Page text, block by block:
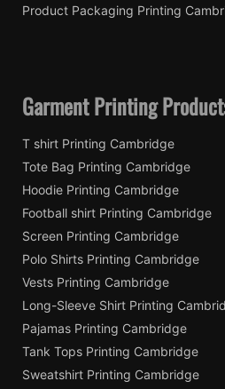
Product Packaging Printing
Garment Printing
T shirt Printing Cambridge
Tote Bag Printing Cambridge
Hoodie Printing Cambridge
Football shirt Printing Cambridge
Screen Printing Cambridge
Polo Shirts Printing Cambridge
Vests Printing Cambridge
Long-Sleeve Shirt Printing
Pajamas Printing Cambridge
Tank Tops Printing Cambridge
Sweatshirt Printing Cambridge